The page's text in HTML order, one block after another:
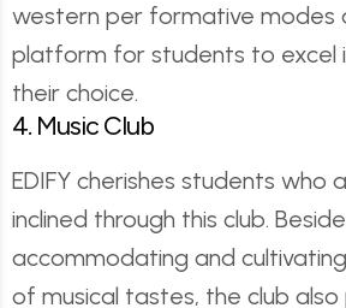
western per formative modes
platform for students to excel
their choice.
4. Music Club
EDIFY cherishes students who
inclined through this club.
accommodating and
of musical tastes, the club